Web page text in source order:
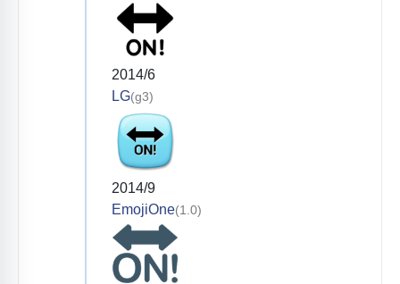
2014/6
LG(g3)
2014/9
EmojiOne(1.0)